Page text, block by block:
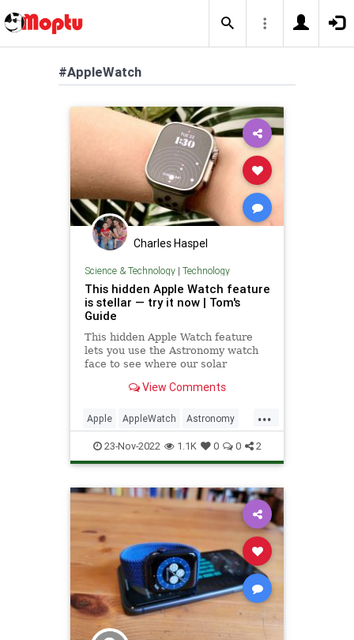
#AppleWatch
Charles Haspel
Science & Technology| Technology
This hidden Apple Watch feature
is stellar — try it now | Tom's
Guide
This hidden Apple Watch feature
lets you use the Astronomy watch
face to see where our solar
and future.View Comments
...
Apple AppleWatch Astronomy
Space Tech Technology
TipsAndTricks
23-Nov-2022 1.1K 0 0 2